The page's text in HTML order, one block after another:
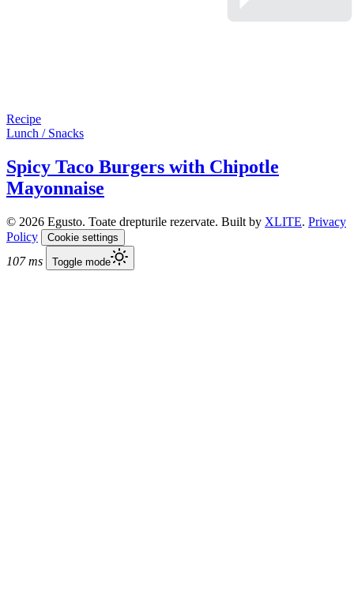
Recipe
Lunch / Snacks
Spicy Taco Burgers with Chipotle
Mayonnaise
© 2026 Egusto. Toate drepturile rezervate. Built by XLITE. Privacy
Policy
Cookie settings
107 ms Toggle mode